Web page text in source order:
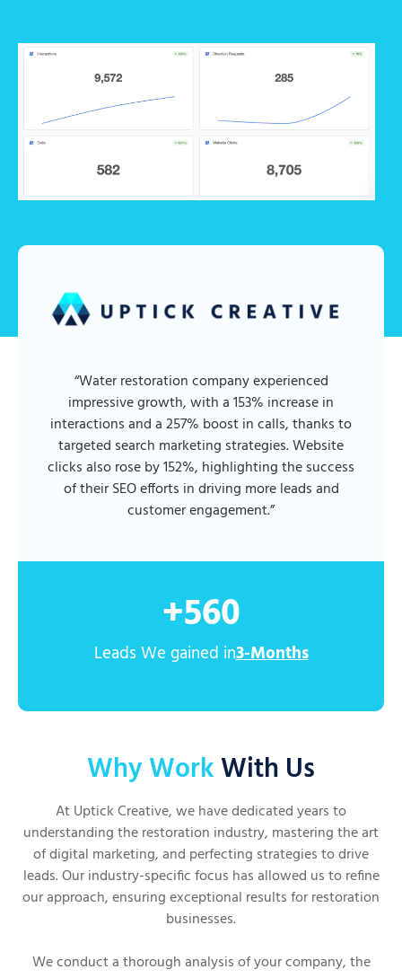
“Water restoration company experienced
impressive growth, with a 153% increase in
interactions and a 257% boost in calls, thanks to
targeted search marketing strategies. Website
clicks also rose by 152%, highlighting the success
of their SEO efforts in driving more leads and
customer engagement.”
Leads We gained in3-Months
+560
Why WorkWith Us
At Uptick Creative, we have dedicated years to
understanding the restoration industry, mastering the art
of digital marketing, and perfecting strategies to drive
leads. Our industry-specific focus has allowed us to refine
our approach, ensuring exceptional results for restoration
businesses.
We conduct a thorough analysis of your company, the